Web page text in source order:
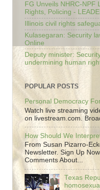
FG Unveils NHRC-NPF
Rights, Policing -
Illinois civil rights
Kulasegaran: Security
Online
Deputy minister:
undermining human
POPULAR POSTS
Personal Democracy
Watch live streaming
on livestream.com.
How Should We
From Susan Pizarro-
Newsletter. Sign Up
Comments About...
Texas